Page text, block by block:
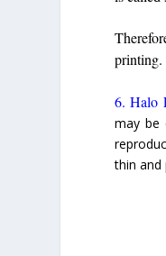
printing.
6. Halo
may be
thin and